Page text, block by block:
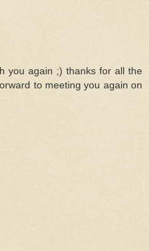
you again ;) thanks for all the
to meeting you again on